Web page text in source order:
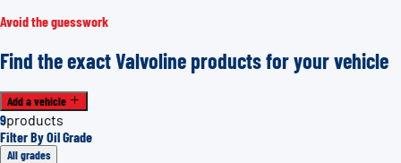
Avoid the guesswork
Find the exact Valvoline products for your vehicle
Add a vehicle
9products
Filter By Oil Grade
All grades